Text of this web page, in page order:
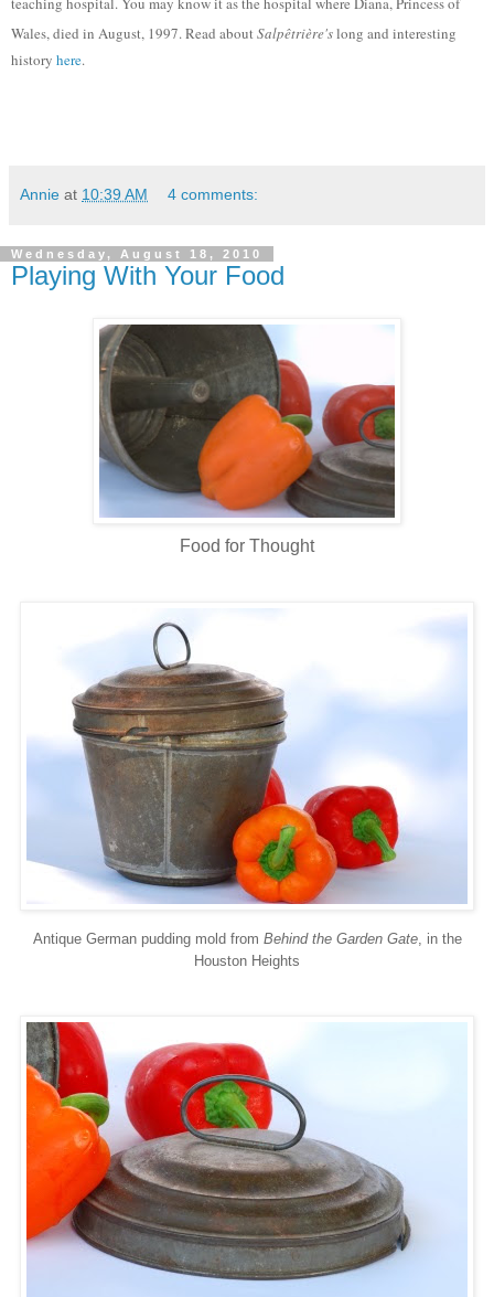
Wales, died in August, 1997. Read aboutSalpêtrière'slong and interesting
history here.
Annie at 10:39 AM 4 comments:
Wednesday, August 18, 2010
Playing With Your Food
Food for Thought
Antique German pudding mold from Behind the Garden Gate, in the
Houston Heights